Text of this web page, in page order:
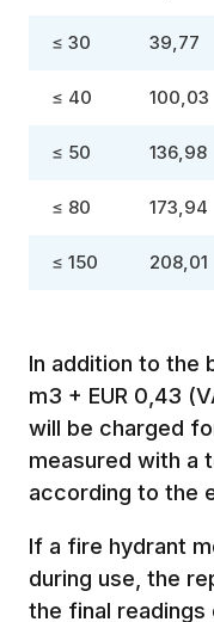
≤ 30 39,77
≤ 40 100,03
≤ 50 136,98
≤ 80 173,94
≤ 150 208,01
In addition to the
m3 + EUR 0,43
will be charged
measured with a
according to the
If a fire hydrant
during use, the
the final